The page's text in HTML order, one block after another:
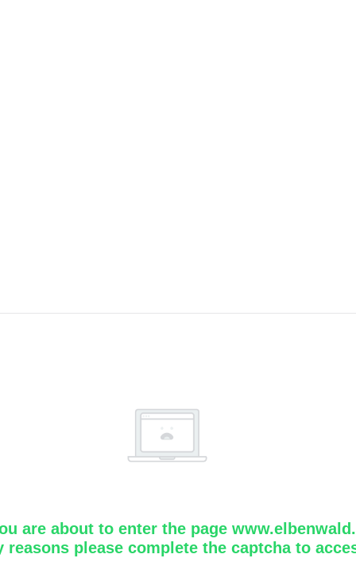
are about to enter the page
reasons please complete the captcha to